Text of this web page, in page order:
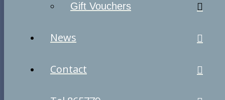
Gift Vouchers
News
Contact